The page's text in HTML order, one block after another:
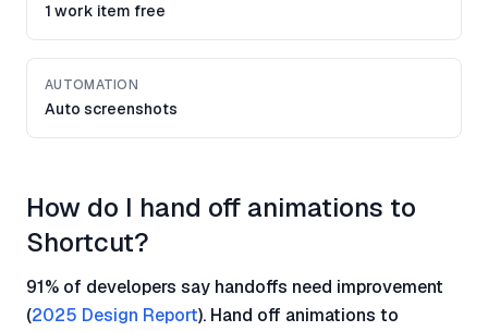
1 work item free
AUTOMATION
Auto screenshots
How do I hand off animations to
Shortcut?
91% of developers say handoffs need improvement
(2025 Design Report). Hand off animations to